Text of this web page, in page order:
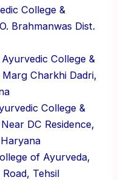
College &
Brahmanwas Dist.
College &
Charkhi Dadri,
College &
DC Residence,
of Ayurveda,
Tehsil